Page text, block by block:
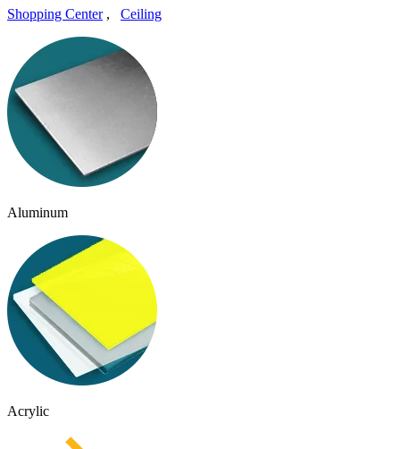
Shopping Center, Ceiling
Aluminum
Acrylic